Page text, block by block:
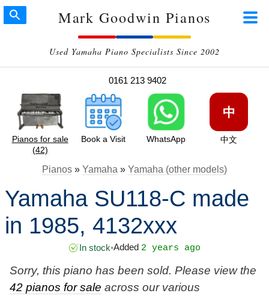
Mark Goodwin Pianos
Used Yamaha Piano Specialists Since 2002
0161 213 9402
Pianos for sale
(42)
Book a Visit WhatsApp
中
中文
Pianos » Yamaha » Yamaha (other models)
Yamaha SU118-C made
in 1985, 4132xxx
In stock•Added 2 years ago
Sorry, this piano has been sold. Please view the
42 pianos for sale across our various